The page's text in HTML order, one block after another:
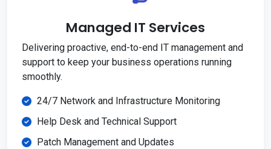
Managed IT Services
Delivering proactive, end-to-end IT management and
support to keep your business operations running
smoothly.
24/7 Network and Infrastructure Monitoring
Help Desk and Technical Support
Patch Management and Updates